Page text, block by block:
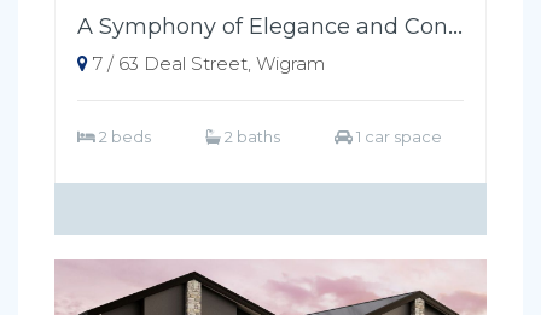
A Symphony of Elegance and Convenience
7 / 63 Deal Street, Wigram
2 beds 2 baths 1 car space